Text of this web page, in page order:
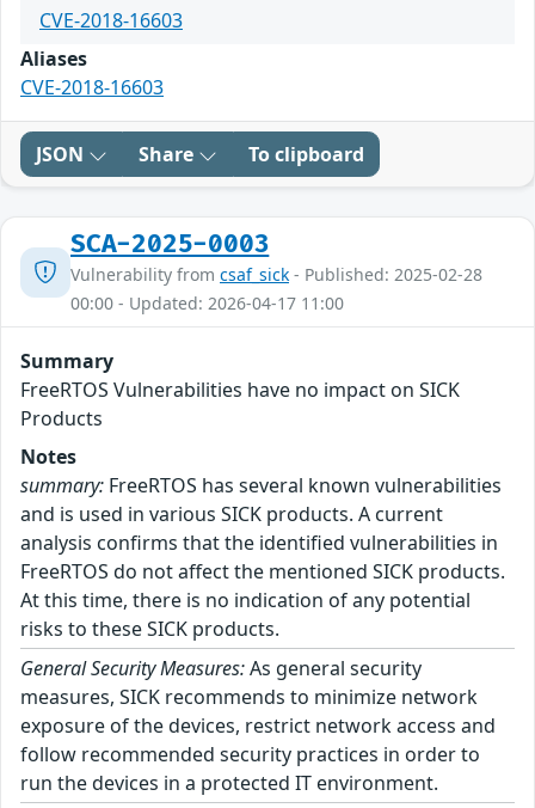
CVE-2018-16603
Aliases
CVE-2018-16603
JSON Share To clipboard
SCA-2025-0003
Vulnerability from csaf_sick - Published: 2025-02-28
00:00 - Updated: 2026-04-17 11:00
Summary
FreeRTOS Vulnerabilities have no impact on SICK
Products
Notes
summary: FreeRTOS has several known vulnerabilities
and is used in various SICK products. A current
analysis confirms that the identified vulnerabilities in
FreeRTOS do not affect the mentioned SICK products.
At this time, there is no indication of any potential
risks to these SICK products.
General Security Measures:As general security
measures, SICK recommends to minimize network
exposure of the devices, restrict network access and
follow recommended security practices in order to
run the devices in a protected IT environment.